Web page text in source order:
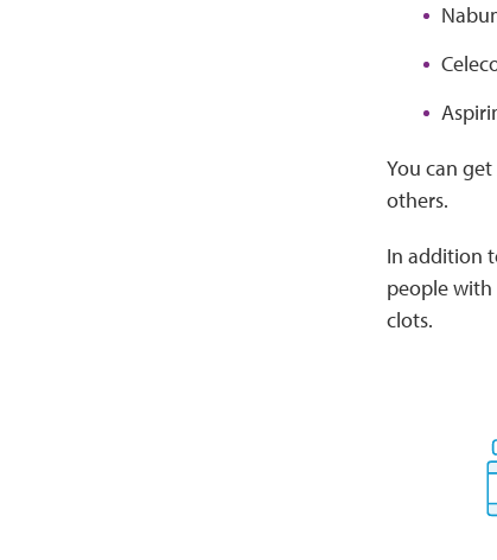
You can
others.
In addition
people with
clots.